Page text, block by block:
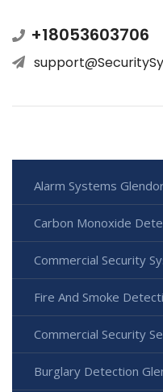
+18053603706
Alarm Systems
Carbon Monoxide
Commercial Security
Fire And Smoke
Commercial Security
Burglary Detection